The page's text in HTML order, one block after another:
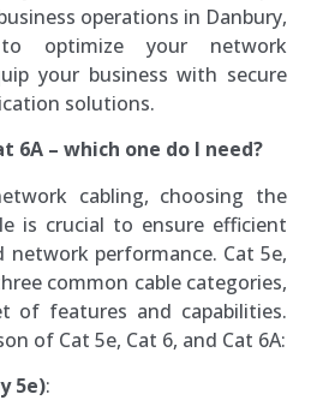
operations in Danbury,
optimize your network
your business with secure
solutions.
6A – which one do I need?
cabling, choosing the
is crucial to ensure efficient
network performance. Cat 5e,
common cable categories,
of features and capabilities.
of Cat 5e, Cat 6, and Cat 6A:
5e):